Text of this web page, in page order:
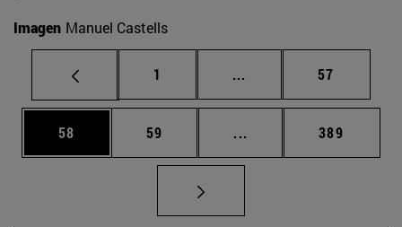
Imagen Manuel Castells
Page
1 ... Intermediate pages
Page
57
Page
58 Page
59 ... Intermediate pages
Page
389